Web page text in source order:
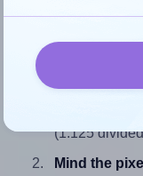
Match the
To avoid
sure your
(1.125
Mind the